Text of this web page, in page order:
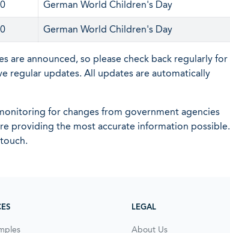
German World Children's Day
German World Children's Day
are announced, so please check back regularly for
regular updates. All updates are automatically
for changes from government agencies
providing the most accurate information possible.
LEGAL
About Us